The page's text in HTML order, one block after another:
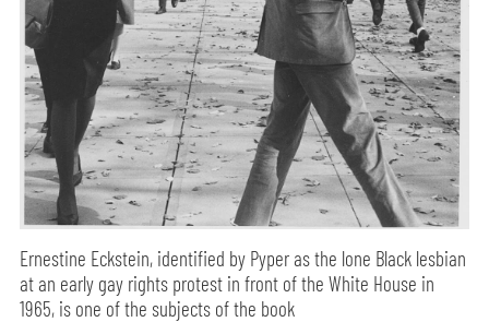
Ernestine Eckstein, identified by Pyper as the lone Black lesbian
at an early gay rights protest in front of the White House in
1965, is one of the subjects of the book